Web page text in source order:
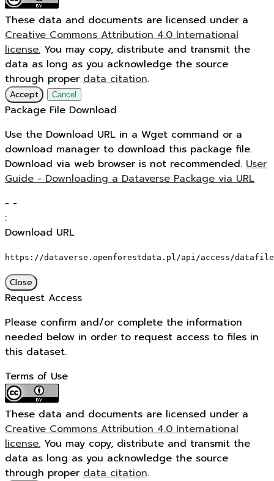
These data and documents are licensed under a
Creative Commons Attribution 4.0 International
license. You may copy, distribute and transmit the
data as long as you acknowledge the source
through proper data citation.
Accept Cancel
Package File Download
Use the Download URL in a Wget command or a
download manager to download this package file.
Download via web browser is not recommended. User
Guide - Downloading a Dataverse Package via URL
- -
:
Download URL
https://dataverse.openforestdata.pl/api/access/
Close
Request Access
Please confirm and/or complete the information
needed below in order to request access to files in
this dataset.
Terms of Use
These data and documents are licensed under a
Creative Commons Attribution 4.0 International
license. You may copy, distribute and transmit the
data as long as you acknowledge the source
through proper data citation.